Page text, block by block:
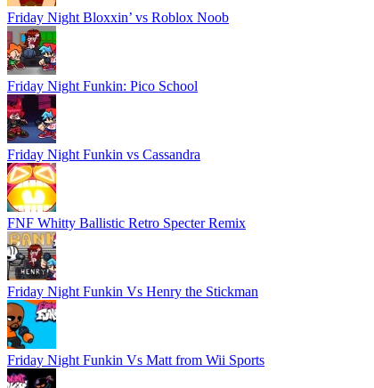
Friday Night Bloxxin’ vs Roblox Noob
Friday Night Funkin: Pico School
Friday Night Funkin vs Cassandra
FNF Whitty Ballistic Retro Specter Remix
Friday Night Funkin Vs Henry the Stickman
Friday Night Funkin Vs Matt from Wii Sports